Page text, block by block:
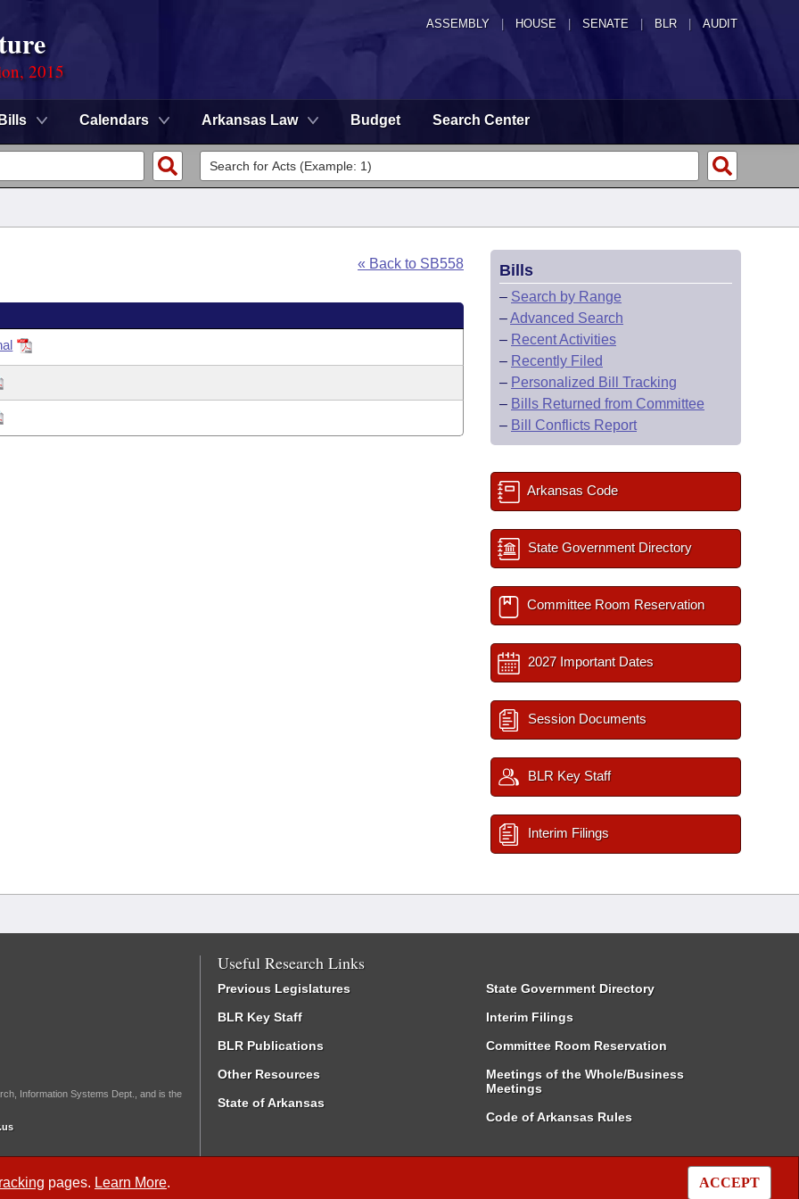
ASSEMBLY HOUSE SENATE | BLR | AUDIT
2015
Bills Calendars Arkansas Law Budget Search Center
pages. Learn More. ACCEPT
« Back to SB558 Bills
– Search by Range
–Advanced Search
– Recent Activities
– Recently Filed
– Personalized Bill Tracking
– Bills Returned from Committee
– Bill Conflicts Report
Arkansas Code
State Government Directory
Committee Room Reservation
2027 Important Dates
Session Documents
BLR Key Staff
Interim Filings
Information Systems Dept., and is the
Useful Research Links
Previous Legislatures
BLR Key Staff
BLR Publications
Other Resources
State of Arkansas
State Government Directory
Interim Filings
Committee Room Reservation
Meetings of the Whole/Business
Meetings
Code of Arkansas Rules